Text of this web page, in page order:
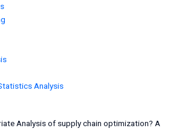
Analysis
Analysis of supply chain optimization? A